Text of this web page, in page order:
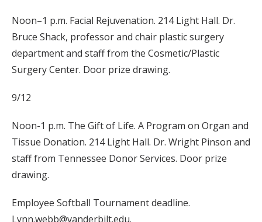
Noon–1 p.m. Facial Rejuvenation. 214 Light Hall. Dr.
Bruce Shack, professor and chair plastic surgery
department and staff from the Cosmetic/Plastic
Surgery Center. Door prize drawing.
9/12
Noon-1 p.m. The Gift of Life. A Program on Organ and
Tissue Donation. 214 Light Hall. Dr. Wright Pinson and
staff from Tennessee Donor Services. Door prize
drawing.
Employee Softball Tournament deadline.
Lynn.webb@vanderbilt.edu.